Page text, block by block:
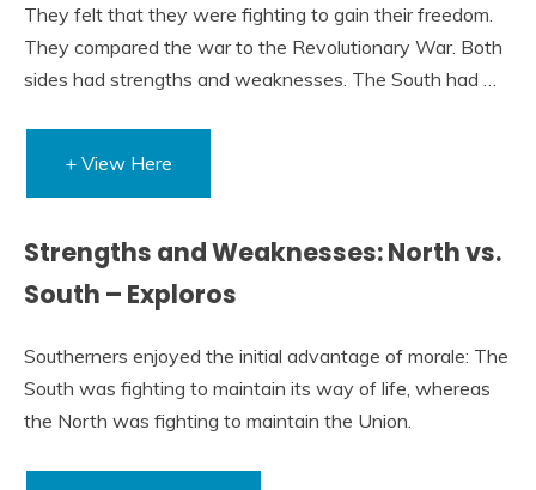
They felt that they were fighting to gain their freedom.
They compared the war to the Revolutionary War. Both
sides had strengths and weaknesses. The South had …
+ View Here
Strengths and Weaknesses: North vs.
South – Exploros
Southerners enjoyed the initial advantage of morale: The
South was fighting to maintain its way of life, whereas
the North was fighting to maintain the Union.